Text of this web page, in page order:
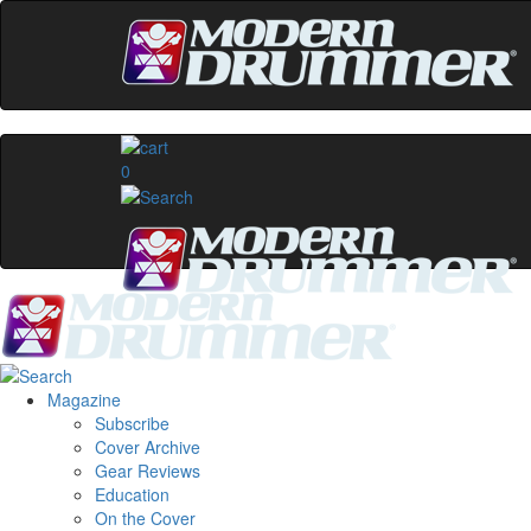
0
Magazine
Subscribe
Cover Archive
Gear Reviews
Education
On the Cover